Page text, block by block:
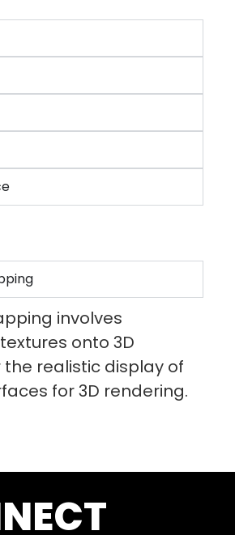
involves
onto 3D
realistic display of
for 3D rendering.